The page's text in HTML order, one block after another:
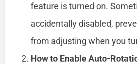
feature is turned on.
accidentally disabled,
from adjusting when you
How to Enable Auto-